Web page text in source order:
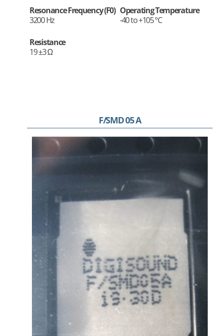
Resonance Frequency (F0)
3200 Hz
Operating Temperature
-40 to +105 °C
Resistance
19 ±3 Ω
F/SMD 05 A